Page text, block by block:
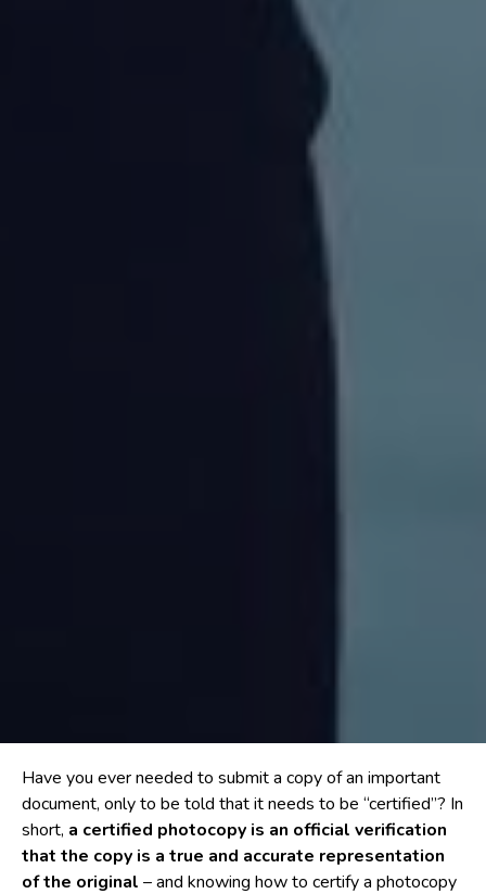
Have you ever needed to submit a copy of an important
document, only to be told that it needs to be “certified”? In
short, a certified photocopy is an official verification
that the copy is a true and accurate representation
of the original – and knowing how to certify a photocopy